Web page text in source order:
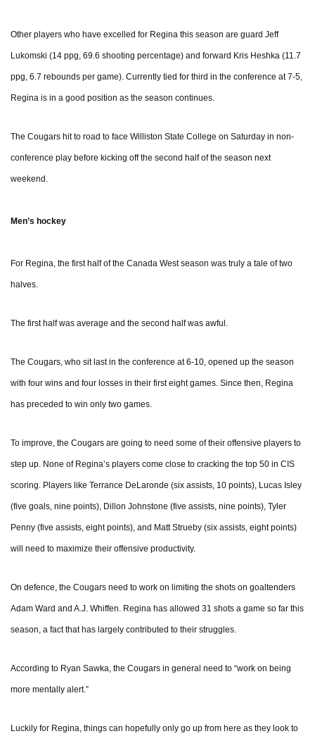
Other players who have excelled for Regina this season are guard Jeff
Lukomski (14 ppg, 69.6 shooting percentage) and forward Kris Heshka (11.7
ppg, 6.7 rebounds per game). Currently tied for third in the conference at 7-5,
Regina is in a good position as the season continues.
The Cougars hit to road to face Williston State College on Saturday in non-
conference play before kicking off the second half of the season next
weekend.
Men’s hockey
For Regina, the first half of the Canada West season was truly a tale of two
halves.
The first half was average and the second half was awful.
The Cougars, who sit last in the conference at 6-10, opened up the season
with four wins and four losses in their first eight games. Since then, Regina
has preceded to win only two games.
To improve, the Cougars are going to need some of their offensive players to
step up. None of Regina’s players come close to cracking the top 50 in CIS
scoring. Players like Terrance DeLaronde (six assists, 10 points), Lucas Isley
(five goals, nine points), Dillon Johnstone (five assists, nine points), Tyler
Penny (five assists, eight points), and Matt Strueby (six assists, eight points)
will need to maximize their offensive productivity.
On defence, the Cougars need to work on limiting the shots on goaltenders
Adam Ward and A.J. Whiffen. Regina has allowed 31 shots a game so far this
season, a fact that has largely contributed to their struggles.
According to Ryan Sawka, the Cougars in general need to “work on being
more mentally alert.”
Luckily for Regina, things can hopefully only go up from here as they look to